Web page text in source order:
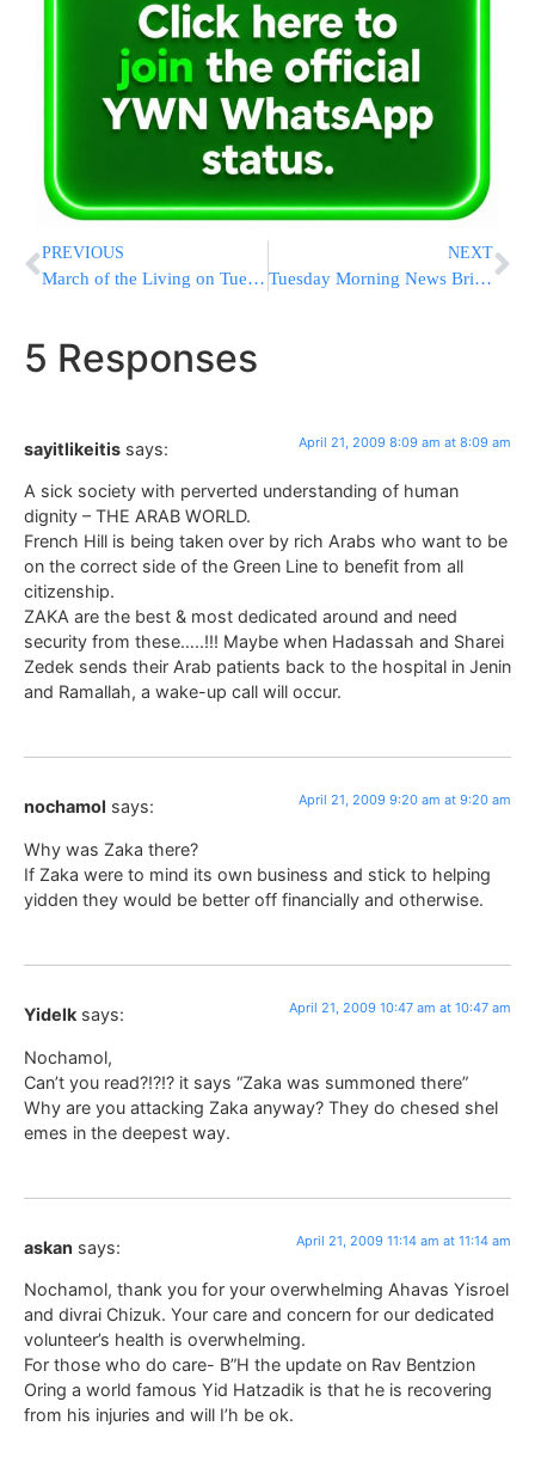
PREVIOUS
March of the Living on Tuesday Afternoon
NEXT
Tuesday Morning News Briefs from Eretz Yisrael
5 Responses
sayitlikeitis says: April 21, 2009 8:09 am at 8:09 am
A sick society with perverted understanding of human
dignity – THE ARAB WORLD.
French Hill is being taken over by rich Arabs who want to be
on the correct side of the Green Line to benefit from all
citizenship.
ZAKA are the best & most dedicated around and need
security from these…..!!! Maybe when Hadassah and Sharei
Zedek sends their Arab patients back to the hospital in Jenin
and Ramallah, a wake-up call will occur.
nochamol says: April 21, 2009 9:20 am at 9:20 am
Why was Zaka there?
If Zaka were to mind its own business and stick to helping
yidden they would be better off financially and otherwise.
Yidelk says: April 21, 2009 10:47 am at 10:47 am
Nochamol,
Can’t you read?!?!? it says “Zaka was summoned there”
Why are you attacking Zaka anyway? They do chesed shel
emes in the deepest way.
askan says: April 21, 2009 11:14 am at 11:14 am
Nochamol, thank you for your overwhelming Ahavas Yisroel
and divrai Chizuk. Your care and concern for our dedicated
volunteer’s health is overwhelming.
For those who do care- B”H the update on Rav Bentzion
Oring a world famous Yid Hatzadik is that he is recovering
from his injuries and will I’h be ok.